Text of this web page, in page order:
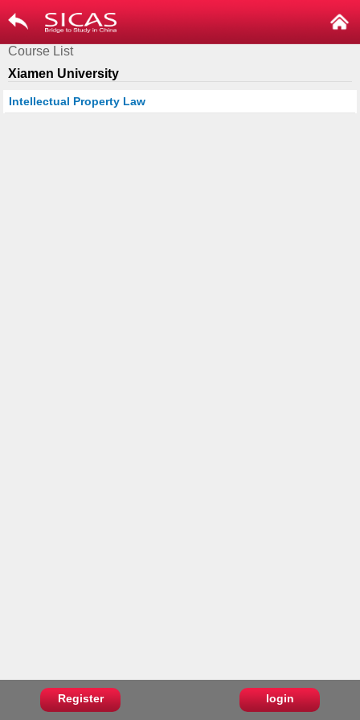
Course List
Xiamen University
Intellectual Property Law
Register login